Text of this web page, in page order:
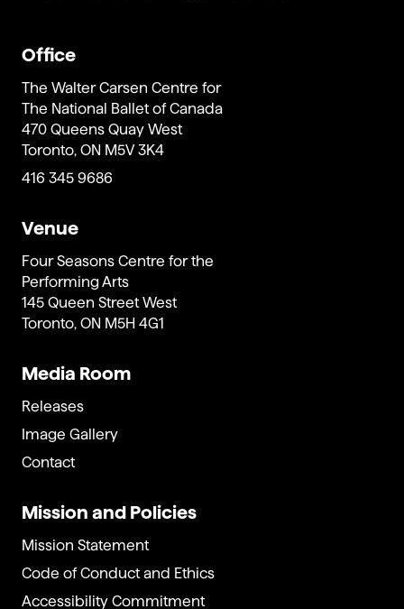
Office
The Walter Carsen Centre for
The National Ballet of Canada
470 Queens Quay West
Toronto, ON M5V 3K4
416 345 9686
Venue
Four Seasons Centre for the
Performing Arts
145 Queen Street West
Toronto, ON M5H 4G1
Media Room
Releases
Image Gallery
Contact
Mission and Policies
Mission Statement
Code of Conduct and Ethics
Accessibility Commitment